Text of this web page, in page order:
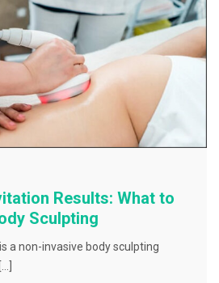
Results: What to
Sculpting
a non-invasive body sculpting